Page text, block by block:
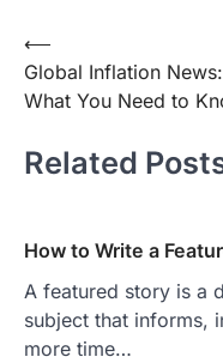
Post
navigation
⟵
Global Inflation News:
What You Need to
Related
How to Write a
A featured story is a
subject that informs,
more time…